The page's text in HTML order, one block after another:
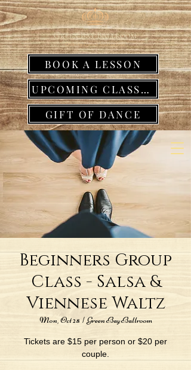
BOOK A LESSON
UPCOMING CLASSES
GIFT OF DANCE
Beginners Group
Class - Salsa &
Viennese Waltz
Mon, Oct 28
  |
Green Bay Ballroom
Tickets are $15 per person or $20 per
couple.